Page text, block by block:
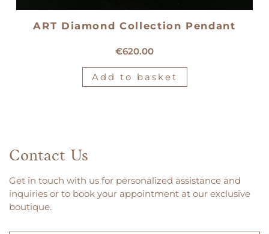
ART Diamond Collection Pendant
€620.00
Add to basket
Contact Us
Get in touch with us for personalized assistance and
inquiries or to book your appointment at our exclusive
boutique.